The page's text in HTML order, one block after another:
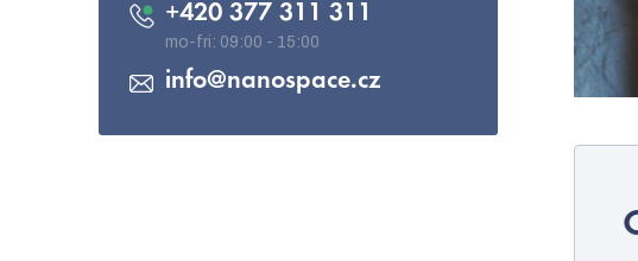
info@nanospace.cz
+420 377 311 311